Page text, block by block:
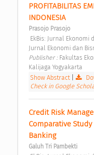
PROFITABILITAS
INDONESIA
Prasojo Prasojo
Jurnal Ekonomi dan
Publisher : Fakultas
Kalijaga Yogyakarta
Show Abstract|
Check in Google
Credit Risk
Comparative
Banking
Galuh Tri Pambekti